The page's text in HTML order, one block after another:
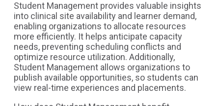
Student Management provides valuable insights
into clinical site availability and learner demand,
enabling organizations to allocate resources
more efficiently. It helps anticipate capacity
needs, preventing scheduling conflicts and
optimize resource utilization. Additionally,
Student Management allows organizations to
publish available opportunities, so students can
view real-time experiences and placements.